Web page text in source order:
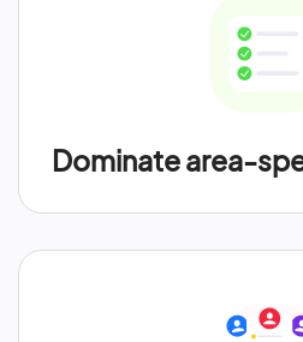
Dominate area-